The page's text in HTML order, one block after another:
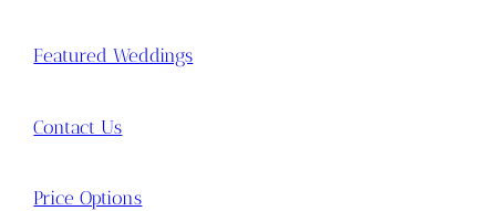
Featured Weddings
Contact Us
Price Options